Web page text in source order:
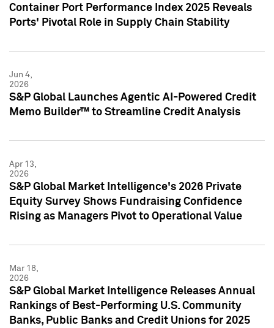
Container Port Performance Index 2025 Reveals
Ports' Pivotal Role in Supply Chain Stability
Jun 4,
2026
S&P Global Launches Agentic AI-Powered Credit
Memo Builder™ to Streamline Credit Analysis
Apr 13,
2026
S&P Global Market Intelligence's 2026 Private
Equity Survey Shows Fundraising Confidence
Rising as Managers Pivot to Operational Value
Mar 18,
2026
S&P Global Market Intelligence Releases Annual
Rankings of Best-Performing U.S. Community
Banks, Public Banks and Credit Unions for 2025